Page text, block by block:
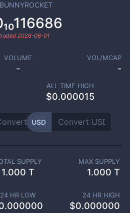
BUNNYROCKET
2026-06-01
VOLUME
-
VOL/MCAP
-
ALL TIME HIGH
$0.000015
USD
SUPPLY
1.000 T
MAX SUPPLY
1.000 T
24 HR LOW 24 HR HIGH
$0.000000